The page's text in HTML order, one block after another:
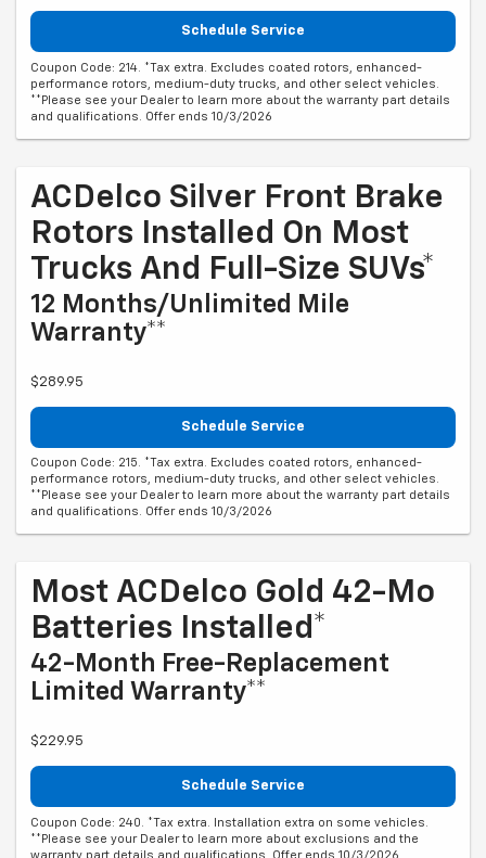
Schedule Service
Coupon Code: 214. *Tax extra. Excludes coated rotors, enhanced-
performance rotors, medium-duty trucks, and other select vehicles.
**Please see your Dealer to learn more about the warranty part details
and qualifications. Offer ends 10/3/2026
ACDelco Silver Front Brake
Rotors Installed On Most
Trucks And Full-Size SUVs*
12 Months/Unlimited Mile
Warranty**
$289.95
Schedule Service
Coupon Code: 215. *Tax extra. Excludes coated rotors, enhanced-
performance rotors, medium-duty trucks, and other select vehicles.
**Please see your Dealer to learn more about the warranty part details
and qualifications. Offer ends 10/3/2026
Most ACDelco Gold 42-Mo
Batteries Installed*
42-Month Free-Replacement
Limited Warranty**
$229.95
Schedule Service
Coupon Code: 240. *Tax extra. Installation extra on some vehicles.
**Please see your Dealer to learn more about exclusions and the
warranty part details and qualifications. Offer ends 10/3/2026